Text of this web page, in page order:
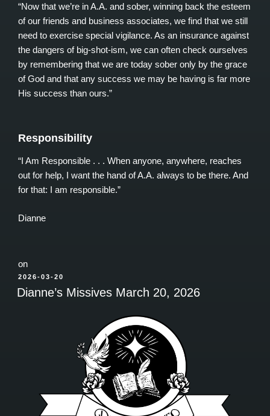
“Now that we’re in A.A. and sober, winning back the esteem
of our friends and business associates, we find that we still
need to exercise special vigilance. As an insurance against
the dangers of big-shot-ism, we can often check ourselves
by remembering that we are today sober only by the grace
of God and that any success we may be having is far more
His success than ours.”
Responsibility
“I Am Responsible . . . When anyone, anywhere, reaches
out for help, I want the hand of A.A. always to be there. And
for that: I am responsible.”
Dianne
on
POSTED
ON
2026-03-20
Dianne’s Missives March 20, 2026